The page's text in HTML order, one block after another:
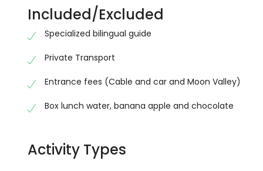
Included/Excluded
Specialized bilingual guide
Private Transport
Entrance fees (Cable and car and Moon Valley)
Box lunch water, banana apple and chocolate
Activity Types